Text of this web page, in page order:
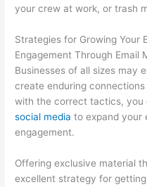
your crew at work, or trash
Strategies for Growing Your
Engagement Through Email
Businesses of all sizes may
create enduring
with the correct tactics, you
social media to expand your
engagement.
Offering exclusive material
excellent strategy for